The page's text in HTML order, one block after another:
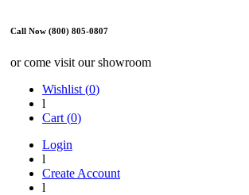
Call Now (800) 805-0807
or come visit our showroom
Wishlist (0)
l
Cart (0)
Login
l
Create Account
l